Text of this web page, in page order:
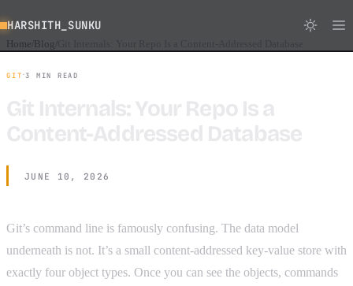
HARSHITH_SUNKU
Home Blog
GIT·3 MIN READ
JUNE 10, 2026
Git’s command line is famously confusing. The data model
underneath is not. It’s a small content-addressed key-value store with
exactly four object types. Once you can see the objects, commands